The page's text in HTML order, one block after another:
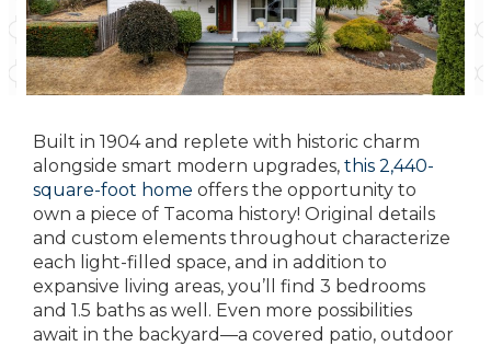
Built in 1904 and replete with historic charm
alongside smart modern upgrades, this 2,440-
square-foot home offers the opportunity to
own a piece of Tacoma history! Original details
and custom elements throughout characterize
each light-filled space, and in addition to
expansive living areas, you’ll find 3 bedrooms
and 1.5 baths as well. Even more possibilities
await in the backyard—a covered patio, outdoor